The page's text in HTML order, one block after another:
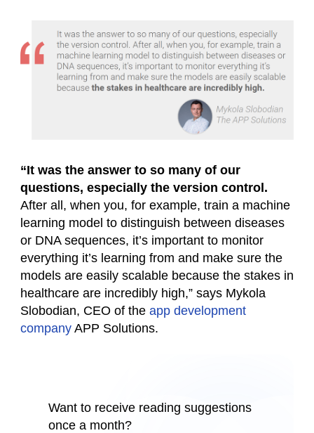
“It was the answer to so many of our
questions, especially the version control.
After all, when you, for example, train a machine
learning model to distinguish between diseases
or DNA sequences, it’s important to monitor
everything it’s learning from and make sure the
models are easily scalable because the stakes in
healthcare are incredibly high,” says Mykola
Slobodian, CEO of the app development
company APP Solutions.
Want to receive reading suggestions
once a month?